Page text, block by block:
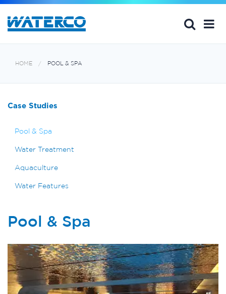
HOME POOL & SPA
Case Studies
Pool & Spa
Water Treatment
Aquaculture
Water Features
Pool & Spa